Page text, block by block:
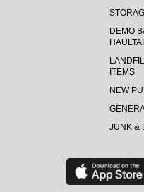
DEMO
ITEMS
NEW
JUNK &